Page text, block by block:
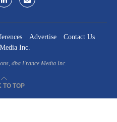
Advertise
Contact Us
Inc.
dba France Media Inc.
TO TOP